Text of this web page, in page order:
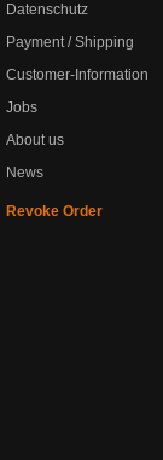
Datenschutz
Payment / Shipping
Customer-Information
Jobs
About us
News
Revoke Order